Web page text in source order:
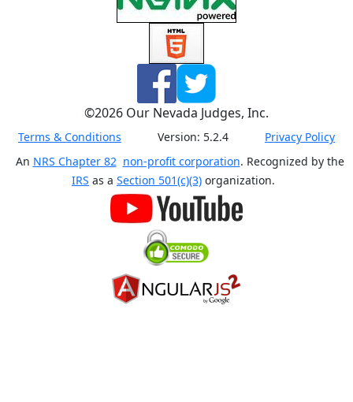
©2026 Our Nevada Judges, Inc.
Terms & Conditions Version: 5.2.4
Privacy Policy
An NRS Chapter 82 non-profit corporation. Recognized by the
IRS as a Section 501(c)(3) organization.